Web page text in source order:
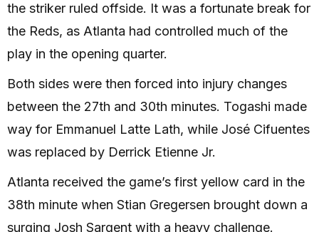
the striker ruled offside. It was a fortunate break for
the Reds, as Atlanta had controlled much of the
play in the opening quarter.
Both sides were then forced into injury changes
between the 27th and 30th minutes. Togashi made
way for Emmanuel Latte Lath, while José Cifuentes
was replaced by Derrick Etienne Jr.
Atlanta received the game’s first yellow card in the
38th minute when Stian Gregersen brought down a
surging Josh Sargent with a heavy challenge.